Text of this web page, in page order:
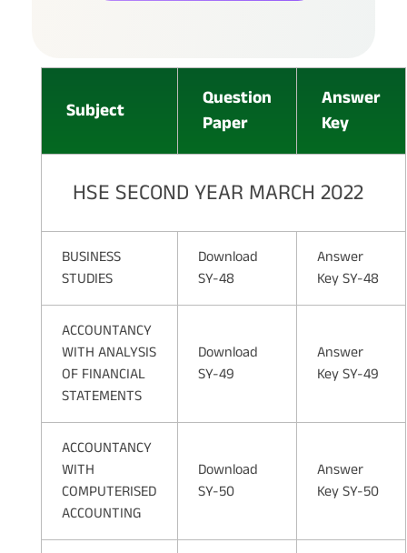
Subject
Question
Paper
Answer
Key
HSE SECOND YEAR MARCH 2022
BUSINESS
STUDIES
Download
SY-48
Answer
Key SY-48
ACCOUNTANCY
WITH ANALYSIS
OF FINANCIAL
STATEMENTS
Download
SY-49
Answer
Key SY-49
ACCOUNTANCY
WITH
COMPUTERISED
ACCOUNTING
Download
SY-50
Answer
Key SY-50